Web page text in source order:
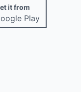
it from
Play